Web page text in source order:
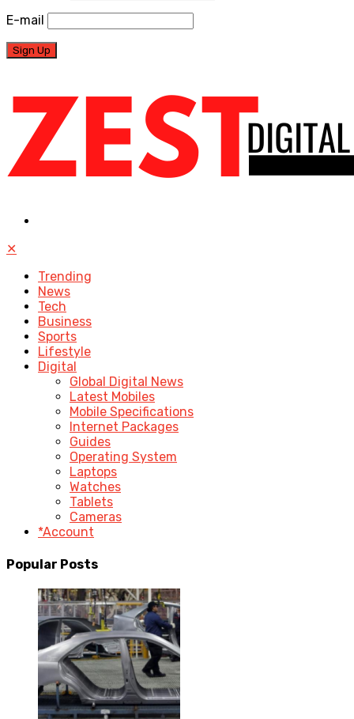
E-mail
✕
Trending
News
Tech
Business
Sports
Lifestyle
Digital
Global Digital News
Latest Mobiles
Mobile Specifications
Internet Packages
Guides
Operating System
Laptops
Watches
Tablets
Cameras
*Account
Popular Posts